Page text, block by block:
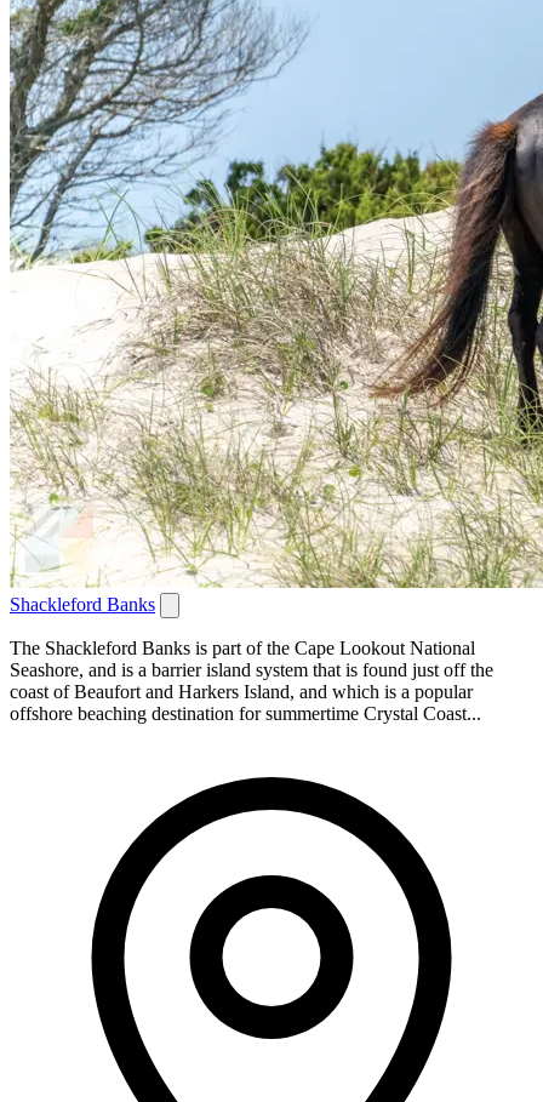
Shackleford Banks
The Shackleford Banks is part of the Cape Lookout National
Seashore, and is a barrier island system that is found just off the
coast of Beaufort and Harkers Island, and which is a popular
offshore beaching destination for summertime Crystal Coast...